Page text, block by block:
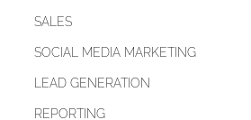
SALES
SOCIAL MEDIA MARKETING
LEAD GENERATION
REPORTING